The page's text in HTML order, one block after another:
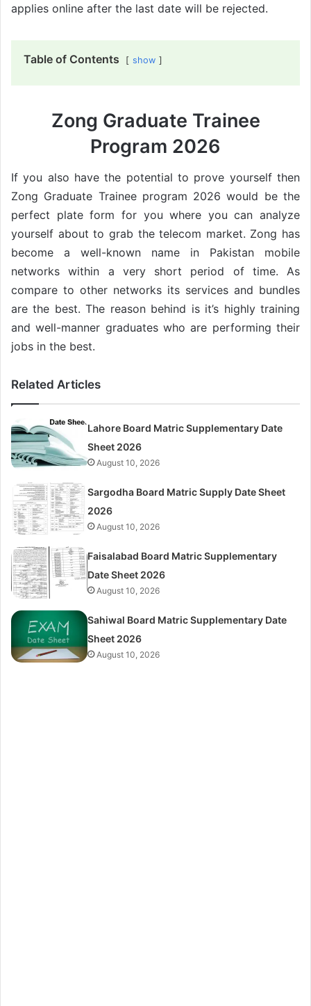
applies online after the last date will be rejected.
Table of Contents show
Zong Graduate Trainee
Program 2026
If you also have the potential to prove yourself then
Zong Graduate Trainee program 2026 would be the
perfect plate form for you where you can analyze
yourself about to grab the telecom market. Zong has
become a well-known name in Pakistan mobile
networks within a very short period of time. As
compare to other networks its services and bundles
are the best. The reason behind is it’s highly training
and well-manner graduates who are performing their
jobs in the best.
Related Articles
Lahore Board Matric Supplementary Date
Sheet 2026
August 10, 2026
Sargodha Board Matric Supply Date Sheet
2026
August 10, 2026
Faisalabad Board Matric Supplementary
Date Sheet 2026
August 10, 2026
Sahiwal Board Matric Supplementary Date
Sheet 2026
August 10, 2026